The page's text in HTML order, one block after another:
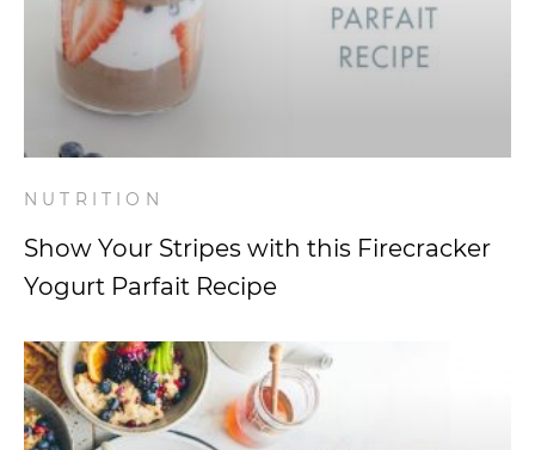
Videos
Wellness
NUTRITION
Show Your Stripes with this Firecracker
Yogurt Parfait Recipe